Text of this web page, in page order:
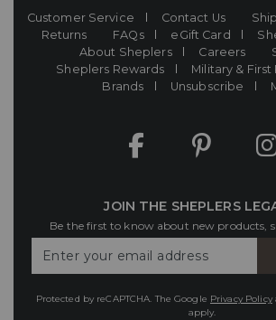
Customer Service Contact Us
Returns
FAQs eGift Card
About Sheplers
Careers
Sheplers Rewards
Military &
Brands
Unsubscribe
JOIN THE SHEPLERS
Be the first to know about new products,
Your
Protected by reCAPTCHA. The Google Privacy Policy
apply.